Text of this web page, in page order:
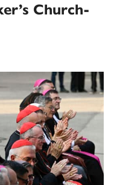
Church-